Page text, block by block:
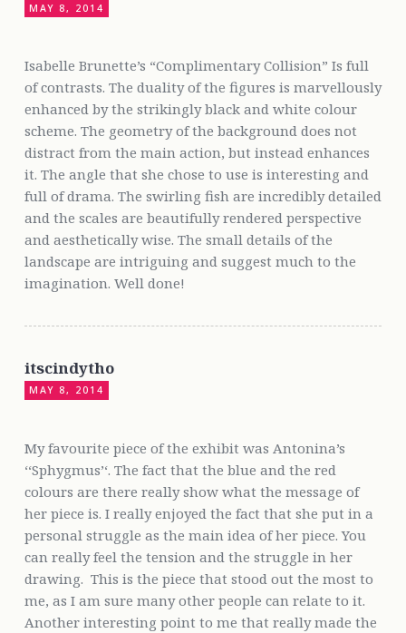
MAY 8, 2014
Isabelle Brunette’s “Complimentary Collision” Is full
of contrasts. The duality of the figures is marvellously
enhanced by the strikingly black and white colour
scheme. The geometry of the background does not
distract from the main action, but instead enhances
it. The angle that she chose to use is interesting and
full of drama. The swirling fish are incredibly detailed
and the scales are beautifully rendered perspective
and aesthetically wise. The small details of the
landscape are intriguing and suggest much to the
imagination. Well done!
itscindytho
MAY 8, 2014
My favourite piece of the exhibit was Antonina’s
‘‘Sphygmus’‘. The fact that the blue and the red
colours are there really show what the message of
her piece is. I really enjoyed the fact that she put in a
personal struggle as the main idea of her piece. You
can really feel the tension and the struggle in her
drawing. This is the piece that stood out the most to
me, as I am sure many other people can relate to it.
Another interesting point to me that really made the